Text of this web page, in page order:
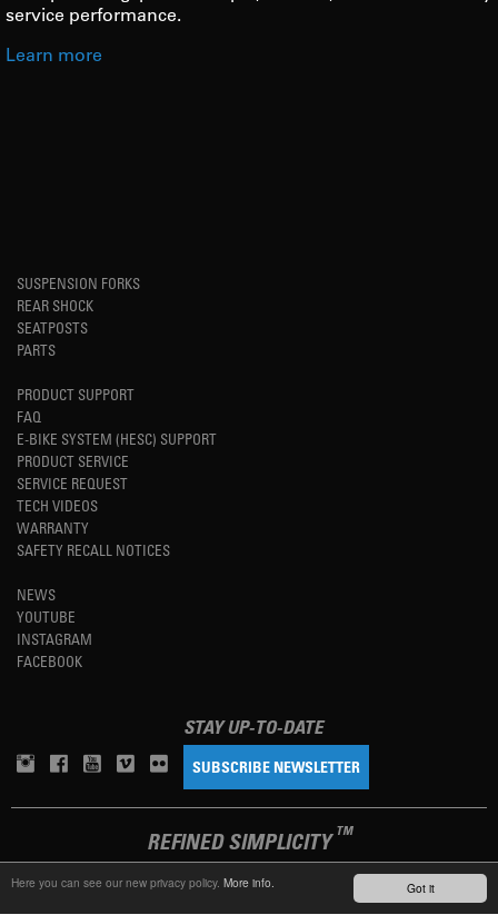
Got it
Here you can see our new privacy policy. More info.
service performance.
Learn more
SUSPENSION FORKS
REAR SHOCK
SEATPOSTS
PARTS
PRODUCT SUPPORT
FAQ
E-BIKE SYSTEM (HESC) SUPPORT
PRODUCT SERVICE
SERVICE REQUEST
TECH VIDEOS
WARRANTY
SAFETY RECALL NOTICES
NEWS
YOUTUBE
INSTAGRAM
FACEBOOK
STAY UP-TO-DATE
SUBSCRIBE NEWSLETTER
REFINED SIMPLICITY TM
ENGLISH